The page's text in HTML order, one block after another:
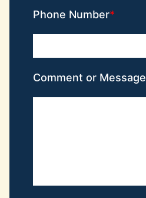
Phone Number
Comment or Message